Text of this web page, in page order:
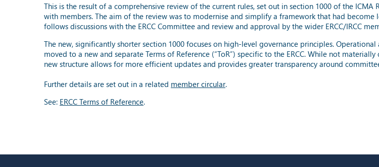
This is the result of a comprehensive review of the current rules, set out in section 1000 of the
with members. The aim of the review was to modernise and simplify a framework that had
follows discussions with the ERCC Committee and review and approval by the wider ERCC/IRCC
The new, significantly shorter section 1000 focuses on high-level governance principles.
moved to a new and separate Terms of Reference (“ToR”) specific to the ERCC. While not
new structure allows for more efficient updates and provides greater transparency around
Further details are set out in a related member circular.
See: ERCC Terms of Reference.